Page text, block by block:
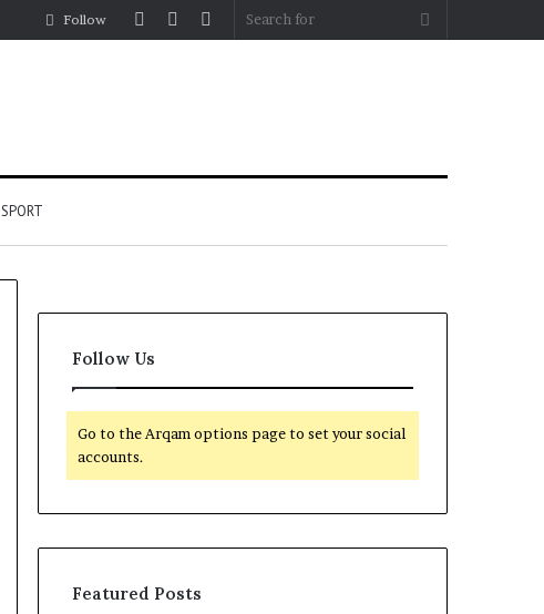
Sidebar
Random
Log
Follow
SPORT
Follow Us
Go to the Arqam options page to set your social
accounts.
Featured Posts